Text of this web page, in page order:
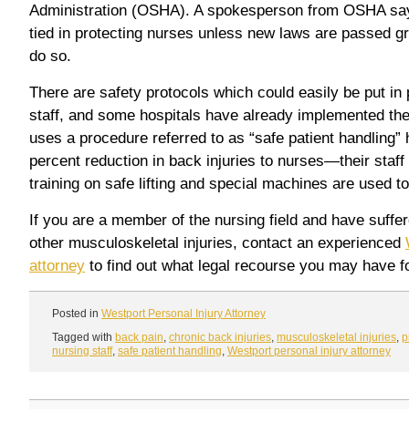
Administration (OSHA). A spokesperson from OSHA
tied in protecting nurses unless new laws are passed
do so.
There are safety protocols which could easily be put in
staff, and some hospitals have already implemented
uses a procedure referred to as “safe patient
percent reduction in back injuries to nurses—their
training on safe lifting and special machines are used
If you are a member of the nursing field and have
other musculoskeletal injuries, contact an experienced
attorney to find out what legal recourse you may have
Posted in Westport Personal Injury Attorney
Tagged with back pain chronic back injuries musculoskeletal injuries
nursing staff, safe patient handling Westport personal injury attorney